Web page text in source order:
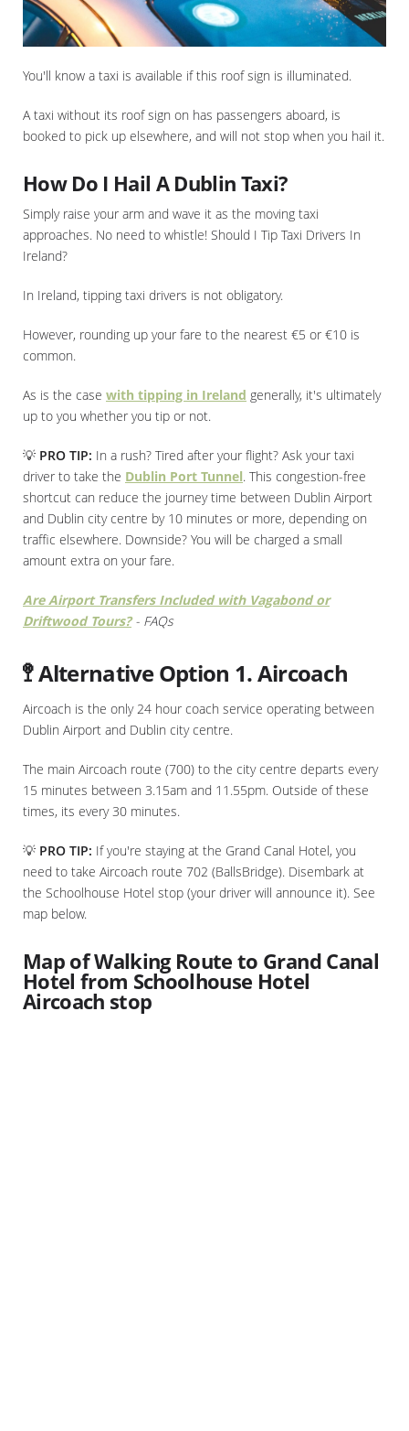
You'll know a taxi is available if this roof sign is illuminated.
A taxi without its roof sign on has passengers aboard, is
booked to pick up elsewhere, and will not stop when you hail it.
How Do I Hail A Dublin Taxi?
Simply raise your arm and wave it as the moving taxi
approaches. No need to whistle! Should I Tip Taxi Drivers In
Ireland?
In Ireland, tipping taxi drivers is not obligatory.
However, rounding up your fare to the nearest €5 or €10 is
common.
As is the case with tipping in Ireland generally, it's ultimately
up to you whether you tip or not.
💡 PRO TIP: In a rush? Tired after your flight? Ask your taxi
driver to take the Dublin Port Tunnel. This congestion-free
shortcut can reduce the journey time between Dublin Airport
and Dublin city centre by 10 minutes or more, depending on
traffic elsewhere. Downside? You will be charged a small
amount extra on your fare.
Are Airport Transfers Included with Vagabond or
Driftwood Tours?- FAQs
🚏 Alternative Option 1. Aircoach
Aircoach is the only 24 hour coach service operating between
Dublin Airport and Dublin city centre.
The main Aircoach route (700) to the city centre departs every
15 minutes between 3.15am and 11.55pm. Outside of these
times, its every 30 minutes.
💡 PRO TIP: If you're staying at the Grand Canal Hotel, you
need to take Aircoach route 702 (BallsBridge). Disembark at
the Schoolhouse Hotel stop (your driver will announce it). See
map below.
Map of Walking Route to Grand Canal
Hotel from Schoolhouse Hotel
Aircoach stop